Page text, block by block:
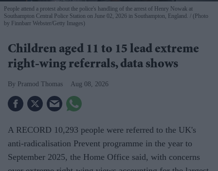
People attend a protest about the police's handling of the arrest of Henry Nowak at
Southampton Central Police Station on June 02, 2026 in Southampton, England.
(Photo
by Finnbarr Webster/Getty Images)
Children aged 11 to 15 lead extreme
right-wing referrals, data shows
Pramod Thomas Aug 08, 2026
A RECORD 10,293 people were referred to the UK's
anti-radicalisation Prevent programme in the year to
September 2025, the Home Office said, with concerns